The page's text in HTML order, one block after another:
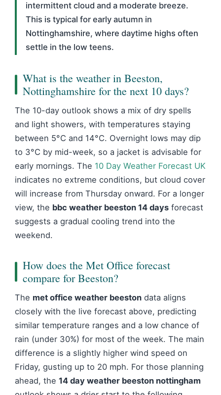
intermittent cloud and a moderate breeze.
This is typical for early autumn in
Nottinghamshire, where daytime highs often
settle in the low teens.
What is the weather in Beeston,
Nottinghamshire for the next 10 days?
The 10-day outlook shows a mix of dry spells
and light showers, with temperatures staying
between 5°C and 14°C. Overnight lows may dip
to 3°C by mid-week, so a jacket is advisable for
early mornings. The 10 Day Weather Forecast UK
indicates no extreme conditions, but cloud cover
will increase from Thursday onward. For a longer
view, the bbc weather beeston 14 days forecast
suggests a gradual cooling trend into the
weekend.
How does the Met Office forecast
compare for Beeston?
The met office weather beeston data aligns
closely with the live forecast above, predicting
similar temperature ranges and a low chance of
rain (under 30%) for most of the week. The main
difference is a slightly higher wind speed on
Friday, gusting up to 20 mph. For those planning
ahead, the 14 day weather beeston nottingham